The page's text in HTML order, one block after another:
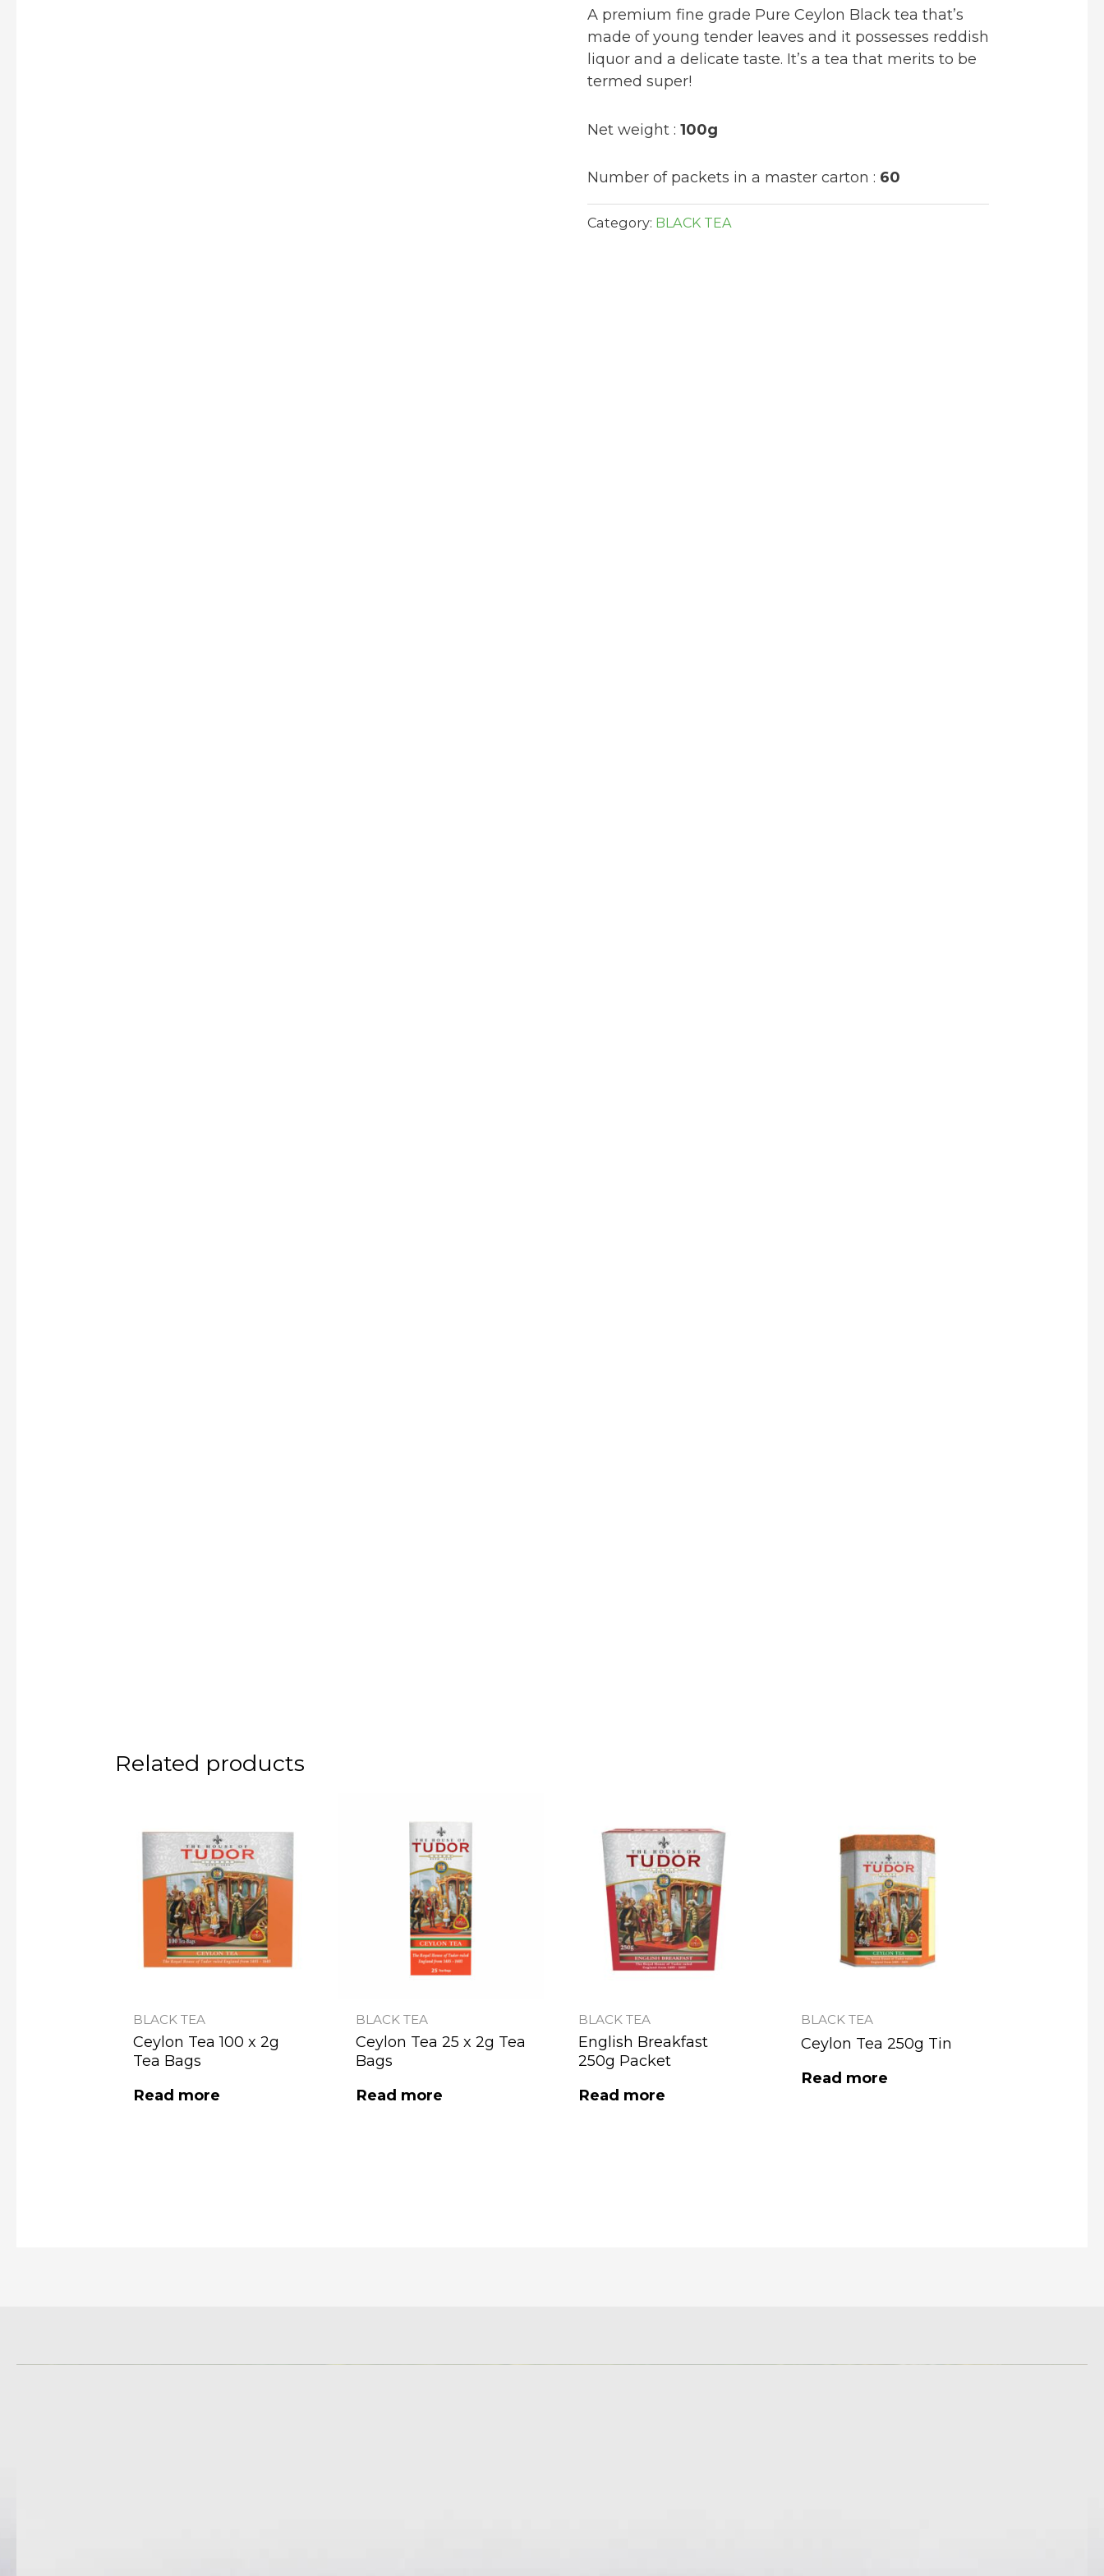
A premium fine grade Pure Ceylon Black tea that’s
made of young tender leaves and it possesses reddish
liquor and a delicate taste. It’s a tea that merits to be
termed super!
Net weight : 100g
Number of packets in a master carton : 60
Category: BLACK TEA
Related products
BLACK TEA
Ceylon Tea 100 x 2g
Tea Bags
Read more
BLACK TEA
Ceylon Tea 25 x 2g Tea
Bags
Read more
BLACK TEA
English Breakfast
250g Packet
Read more
BLACK TEA
Ceylon Tea 250g Tin
Read more